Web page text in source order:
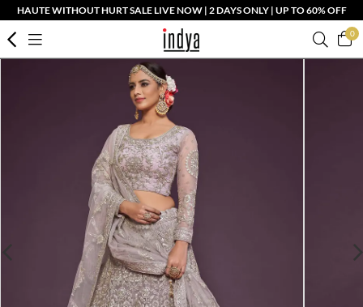
HAUTE WITHOUT HURT SALE LIVE NOW | 2 DAYS ONLY | UP TO 60% OFF
0